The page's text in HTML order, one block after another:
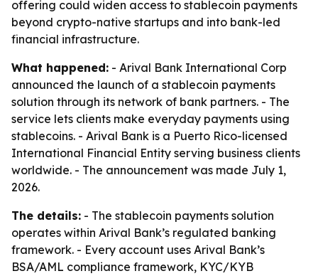
offering could widen access to stablecoin payments
beyond crypto-native startups and into bank-led
financial infrastructure.
What happened: - Arival Bank International Corp
announced the launch of a stablecoin payments
solution through its network of bank partners. - The
service lets clients make everyday payments using
stablecoins. - Arival Bank is a Puerto Rico-licensed
International Financial Entity serving business clients
worldwide. - The announcement was made July 1,
2026.
The details: - The stablecoin payments solution
operates within Arival Bank’s regulated banking
framework. - Every account uses Arival Bank’s
BSA/AML compliance framework, KYC/KYB